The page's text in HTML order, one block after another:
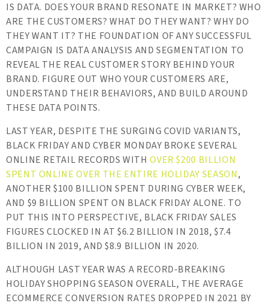
IS DATA. DOES YOUR BRAND RESONATE IN MARKET? WHO
ARE THE CUSTOMERS? WHAT DO THEY WANT? WHY DO
THEY WANT IT? THE FOUNDATION OF ANY SUCCESSFUL
CAMPAIGN IS DATA ANALYSIS AND SEGMENTATION TO
REVEAL THE REAL CUSTOMER STORY BEHIND YOUR
BRAND. FIGURE OUT WHO YOUR CUSTOMERS ARE,
UNDERSTAND THEIR BEHAVIORS, AND BUILD AROUND
THESE DATA POINTS.
LAST YEAR, DESPITE THE SURGING COVID VARIANTS,
BLACK FRIDAY AND CYBER MONDAY BROKE SEVERAL
ONLINE RETAIL RECORDS WITHOVER $200 BILLION
SPENT ONLINE OVER THE ENTIRE HOLIDAY SEASON,
ANOTHER $100 BILLION SPENT DURING CYBER WEEK,
AND $9 BILLION SPENT ON BLACK FRIDAY ALONE. TO
PUT THIS INTO PERSPECTIVE, BLACK FRIDAY SALES
FIGURES CLOCKED IN AT $6.2 BILLION IN 2018, $7.4
BILLION IN 2019, AND $8.9 BILLION IN 2020.
ALTHOUGH LAST YEAR WAS A RECORD-BREAKING
HOLIDAY SHOPPING SEASON OVERALL, THE AVERAGE
ECOMMERCE CONVERSION RATES DROPPED IN 2021 BY